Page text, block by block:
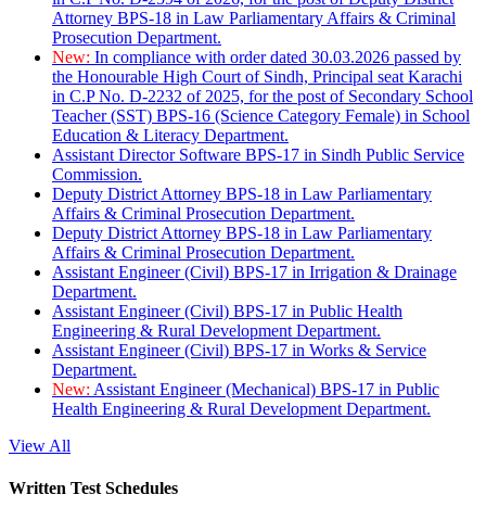
Attorney BPS-18 in Law Parliamentary Affairs & Criminal
Prosecution Department.
New: In compliance with order dated 30.03.2026 passed by
the Honourable High Court of Sindh, Principal seat Karachi
in C.P No. D-2232 of 2025, for the post of Secondary School
Teacher (SST) BPS-16 (Science Category Female) in School
Education & Literacy Department.
Assistant Director Software BPS-17 in Sindh Public Service
Commission.
Deputy District Attorney BPS-18 in Law Parliamentary
Affairs & Criminal Prosecution Department.
Deputy District Attorney BPS-18 in Law Parliamentary
Affairs & Criminal Prosecution Department.
Assistant Engineer (Civil) BPS-17 in Irrigation & Drainage
Department.
Assistant Engineer (Civil) BPS-17 in Public Health
Engineering & Rural Development Department.
Assistant Engineer (Civil) BPS-17 in Works & Service
Department.
New: Assistant Engineer (Mechanical) BPS-17 in Public
Health Engineering & Rural Development Department.
View All
Written Test Schedules